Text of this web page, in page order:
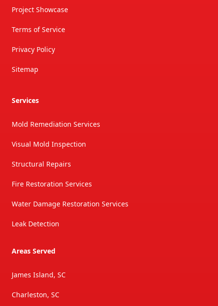
Project Showcase
Terms of Service
Privacy Policy
Sitemap
Services
Mold Remediation Services
Visual Mold Inspection
Structural Repairs
Fire Restoration Services
Water Damage Restoration Services
Leak Detection
Areas Served
James Island, SC
Charleston, SC